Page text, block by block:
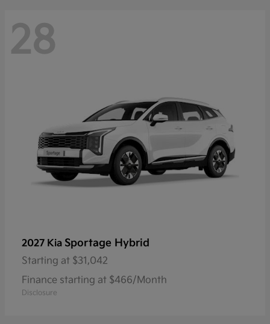
28
2027 Kia Sportage Hybrid
Starting at $31,042
Finance starting at $466/Month
Disclosure